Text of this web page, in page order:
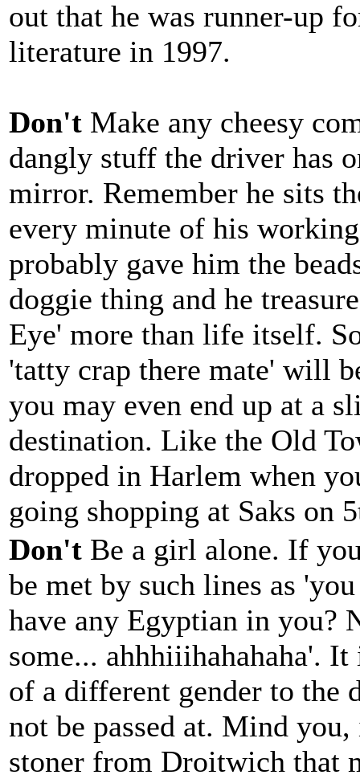
out that he was runner-up
literature in 1997.
Don't Make any cheesy
dangly stuff the driver has
mirror. Remember he sits
every minute of his
probably gave him the
doggie thing and he
Eye' more than life itself.
'tatty crap there mate' will
you may even end up at a
destination. Like the Old
dropped in Harlem when
going shopping at Saks on
Don't Be a girl alone. If
be met by such lines as
have any Egyptian in you?
some... ahhhiiihahahaha'.
of a different gender to the
not be passed at. Mind
stoner from Droitwich that